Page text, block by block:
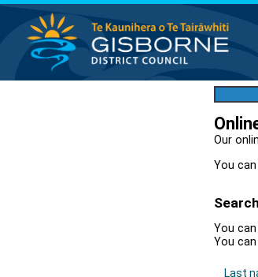
Our
You
You
You
Last